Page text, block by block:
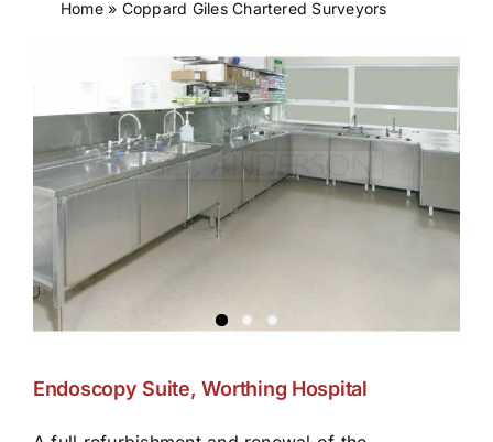
Home» Coppard Giles Chartered Surveyors
Endoscopy Suite, Worthing Hospital